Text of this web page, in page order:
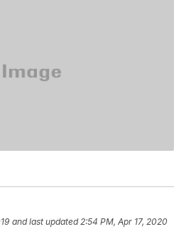
and last updated 2:54 PM, Apr 17, 2020